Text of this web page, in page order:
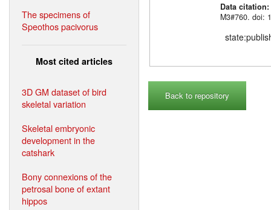
The specimens of
Speothos pacivorus
Most cited articles
3D GM dataset of bird
skeletal variation
Skeletal embryonic
development in the
catshark
Bony connexions of the
petrosal bone of extant
hippos
Data citation:
M3#760. doi:
Back to repository